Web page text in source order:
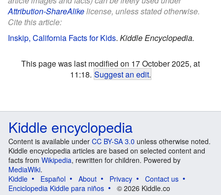
Attribution-ShareAlikelicense, unless stated otherwise.
Cite this article:
Inskip, California Facts for Kids. Kiddle Encyclopedia.
This page was last modified on 17 October 2025, at
11:18. Suggest an edit.
Kiddle encyclopedia
Content is available under CC BY-SA 3.0 unless otherwise noted.
Kiddle encyclopedia articles are based on selected content and
facts from Wikipedia, rewritten for children. Powered by
MediaWiki.
Kiddle
Español About Privacy
Contact us
Enciclopedia Kiddle para niños
© 2026 Kiddle.co